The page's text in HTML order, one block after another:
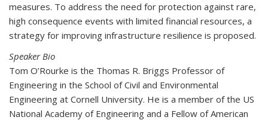
measures. To address the need for protection against rare,
high consequence events with limited financial resources, a
strategy for improving infrastructure resilience is proposed.
Speaker Bio
Tom O’Rourke is the Thomas R. Briggs Professor of
Engineering in the School of Civil and Environmental
Engineering at Cornell University. He is a member of the US
National Academy of Engineering and a Fellow of American